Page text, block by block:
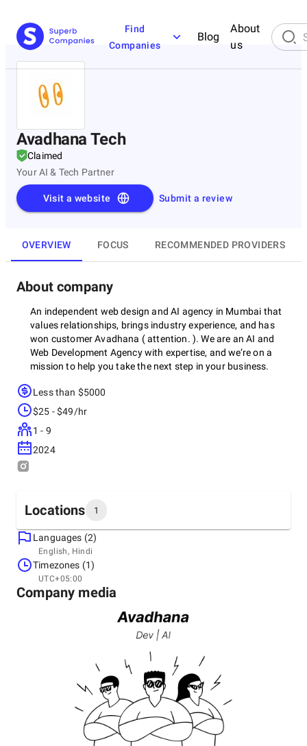
Find
Companies
Blog
About
us
Avadhana Tech
Claimed
Your AI & Tech Partner
Submit a review
Visit a website
OVERVIEW FOCUS RECOMMENDED PROVIDERS
About company
An independent web design and AI agency in Mumbai that
values relationships, brings industry experience, and has
won customer Avadhana ( attention. ). We are an AI and
Web Development Agency with expertise, and we’re on a
mission to help you take the next step in your business.
Less than $5000
$25 - $49/hr
1 - 9
2024
Locations 1
Headquarters
India, Mumbai
Amiraj Chs Ltd, A/02, Sardar Vallabhbhai Patel Rd,
Dahisar, Dahisar East, Mumbai, Maharashtra 400068,
400068
Languages (2)
English, Hindi
Timezones (1)
UTC+05:00
Company media